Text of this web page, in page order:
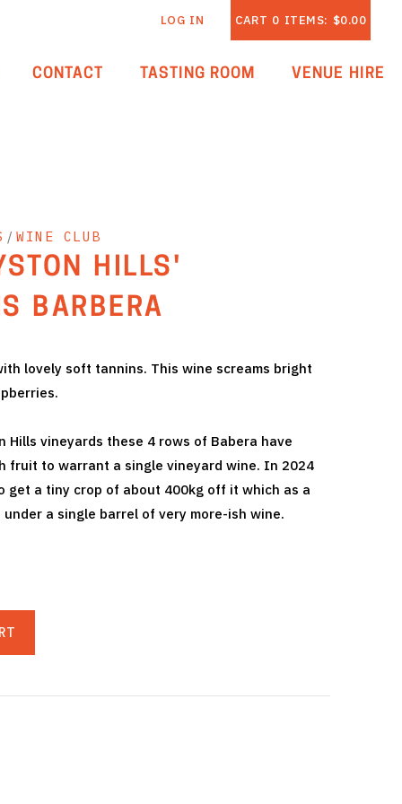
CART 0 ITEMS: $0.00
LOG IN
CONTACT TASTING ROOM VENUE HIRE
/ WINE CLUB
HILLS'
BARBERA
lovely soft tannins. This wine screams bright
Hills vineyards these 4 rows of Babera have
fruit to warrant a single vineyard wine. In 2024
get a tiny crop of about 400kg off it which as a
a single barrel of very more-ish wine.